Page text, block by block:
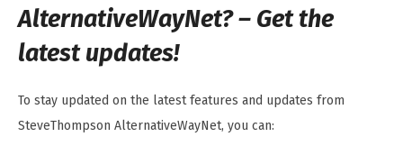
AlternativeWayNet? – Get the
latest updates!
To stay updated on the latest features and updates from
SteveThompson AlternativeWayNet, you can: